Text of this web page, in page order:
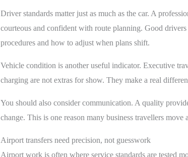
Driver standards matter just as much as the car. A
courteous and confident with route planning. Good
procedures and how to adjust when plans shift.
Vehicle condition is another useful indicator. Executive
charging are not extras for show. They make a real
You should also consider communication. A quality
change. This is one reason many business travellers
Airport transfers need precision, not guesswork
Airport work is often where service standards are tested